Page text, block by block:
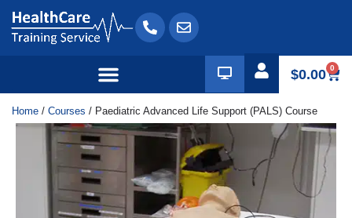
$0.00 0
Home / Courses / Paediatric Advanced Life Support (PALS) Course